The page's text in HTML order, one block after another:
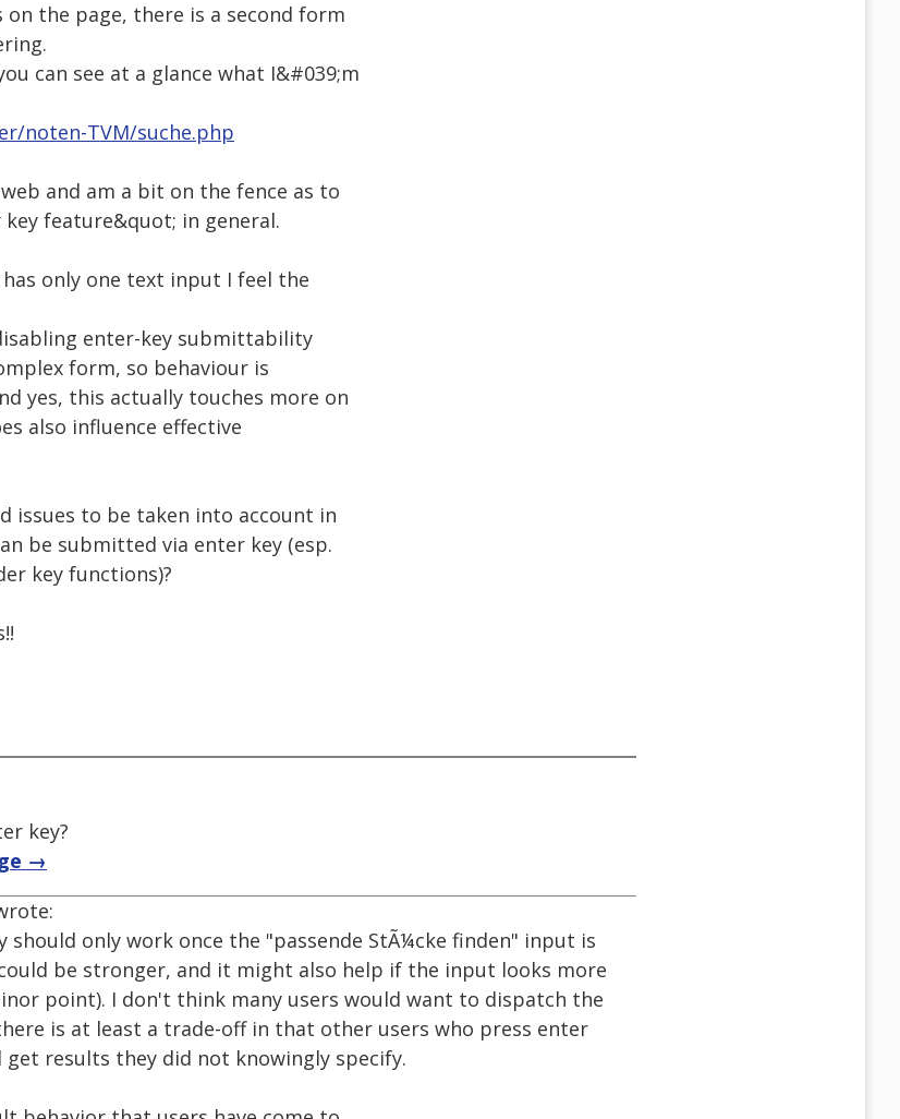
the page, there is a second form
can see at a glance what I&#039;m
noten-TVM/suche.php
and am a bit on the fence as to
feature&quot; in general.
only one text input I feel the
enter-key submittability
form, so behaviour is
yes, this actually touches more on
also influence effective
issues to be taken into account in
be submitted via enter key (esp.
key functions)?
key?
→
only work once the "passende StÃ¼cke finden" input is
be stronger, and it might also help if the input looks more
point). I don't think many users would want to dispatch the
is at least a trade-off in that other users who press enter
results they did not knowingly specify.